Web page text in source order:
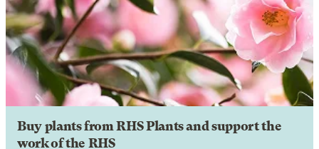
Buy plants from RHS Plants and support the
work of the RHS